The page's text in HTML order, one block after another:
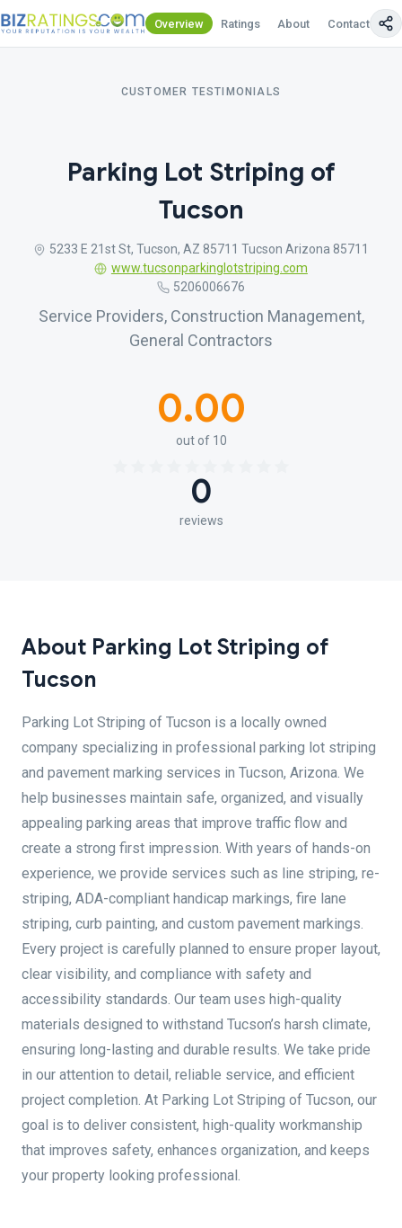
Overview Ratings About Contact Us
CUSTOMER TESTIMONIALS
Parking Lot Striping of
Tucson
5233 E 21st St, Tucson, AZ 85711 Tucson Arizona 85711
www.tucsonparkinglotstriping.com
5206006676
Service Providers, Construction Management,
General Contractors
0.00
out of 10
0
reviews
About Parking Lot Striping of
Tucson
Parking Lot Striping of Tucson is a locally owned
company specializing in professional parking lot striping
and pavement marking services in Tucson, Arizona. We
help businesses maintain safe, organized, and visually
appealing parking areas that improve traffic flow and
create a strong first impression. With years of hands-on
experience, we provide services such as line striping, re-
striping, ADA-compliant handicap markings, fire lane
striping, curb painting, and custom pavement markings.
Every project is carefully planned to ensure proper layout,
clear visibility, and compliance with safety and
accessibility standards. Our team uses high-quality
materials designed to withstand Tucson’s harsh climate,
ensuring long-lasting and durable results. We take pride
in our attention to detail, reliable service, and efficient
project completion. At Parking Lot Striping of Tucson, our
goal is to deliver consistent, high-quality workmanship
that improves safety, enhances organization, and keeps
your property looking professional.